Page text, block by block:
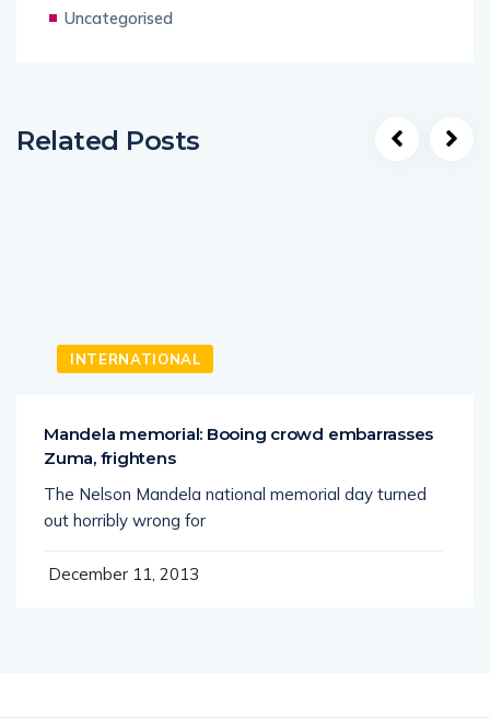
Uncategorised
Related Posts
INTERNATIONAL
Mandela memorial: Booing crowd embarrasses
Zuma, frightens
The Nelson Mandela national memorial day turned
out horribly wrong for
December 11, 2013